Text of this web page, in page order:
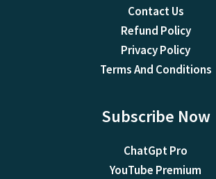
Contact Us
Refund Policy
Privacy Policy
Terms And Conditions
Subscribe Now
ChatGpt Pro
YouTube Premium